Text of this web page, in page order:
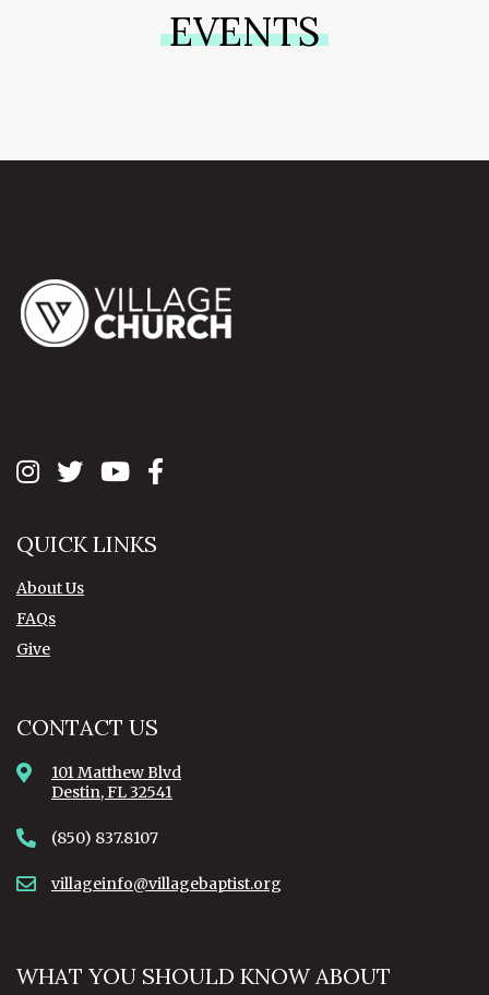
EVENTS
QUICK LINKS
About Us
FAQs
Give
CONTACT US
101 Matthew Blvd
Destin, FL 32541
(850) 837.8107
villageinfo@villagebaptist.org
WHAT YOU SHOULD KNOW ABOUT